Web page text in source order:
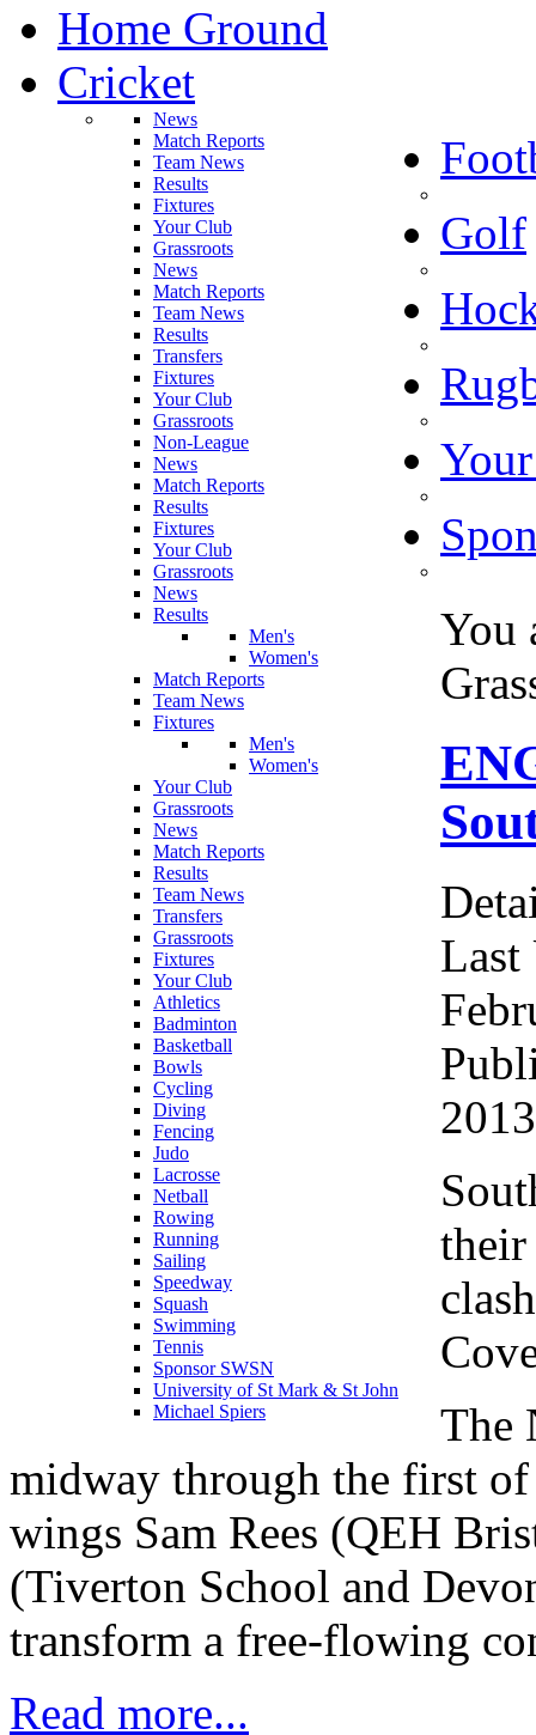
Home Ground
Cricket
News
Match Reports
Team News
Results
Fixtures
Your Club
Grassroots
News
Match Reports
Team News
Results
Transfers
Fixtures
Your Club
Grassroots
Non-League
Golf
News
Match Reports
Results
Fixtures
Your Club
Grassroots
News
Results
Men's
Women's
Match Reports
Team News
Fixtures
Men's
Women's
Your Club
Grassroots
News
Match Reports
Results
Team News
Transfers
Grassroots
Fixtures
Your Club
Athletics
Badminton
Basketball
Bowls
Cycling
Diving
Fencing
Judo
Lacrosse
Netball
Rowing
Running
Sailing
Speedway
Squash
Swimming
Tennis
Sponsor SWSN
University of St Mark & St John
Michael Spiers
You
Last
The
midway through the first
wings Sam Rees (QEH
(Tiverton School and
transform a free-flowing
Read more...